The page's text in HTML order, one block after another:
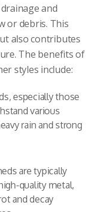
and
or debris. This
also contributes
The benefits of
styles include:
especially those
various
rain and strong
are typically
quality metal,
and decay